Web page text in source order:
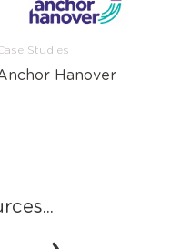
Studies
Hanover